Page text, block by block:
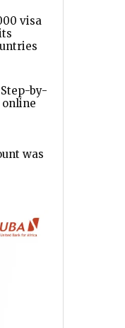
visa
by-
online
was